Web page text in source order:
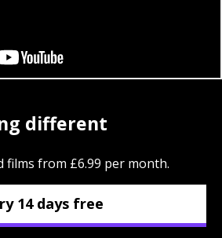
different
films from £6.99 per month.
14 days free